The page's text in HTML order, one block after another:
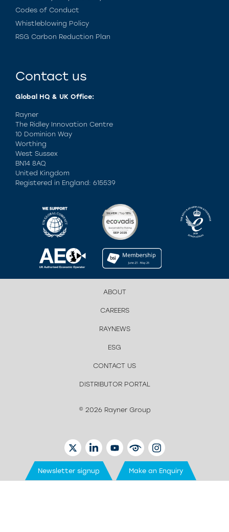
Codes of Conduct
Whistleblowing Policy
RSG Carbon Reduction Plan
Contact us
Global HQ & UK Office:
Rayner
The Ridley Innovation Centre
10 Dominion Way
Worthing
West Sussex
BN14 8AQ
United Kingdom
Registered in England: 615539
ABOUT
CAREERS
RAYNEWS
ESG
CONTACT US
DISTRIBUTOR PORTAL
© 2026 Rayner Group
TWITTERLINKEDINYOUTUBEEYETUBEINSTAGRAM
Newsletter signup Make an Enquiry